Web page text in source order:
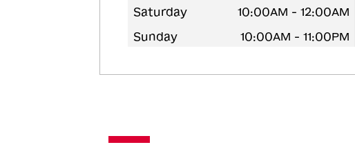
Saturday
10:00AM - 12:00AM
Sunday
10:00AM - 11:00PM